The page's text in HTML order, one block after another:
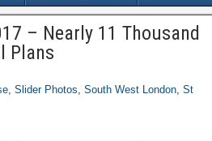
– Nearly 11 Thousand
Plans
, Slider Photos, South West London, St